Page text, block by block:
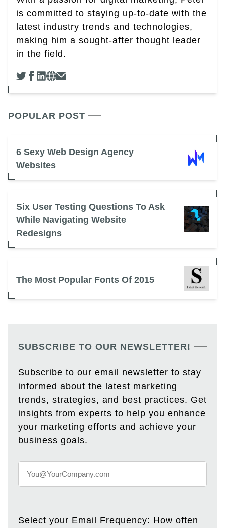
is committed to staying up-to-date with the
latest industry trends and technologies,
making him a sought-after thought leader
in the field.
POPULAR POST
6 Sexy Web Design Agency
Websites
Six User Testing Questions To Ask
While Navigating Website
Redesigns
The Most Popular Fonts Of 2015
SUBSCRIBE TO OUR NEWSLETTER!
Subscribe to our email newsletter to stay
informed about the latest marketing
trends, strategies, and best practices. Get
insights from experts to help you enhance
your marketing efforts and achieve your
business goals.
Select your Email Frequency: How often